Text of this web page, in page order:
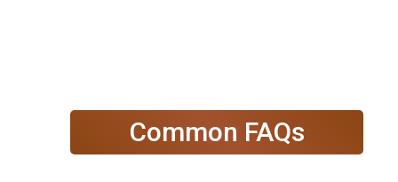
Common FAQs